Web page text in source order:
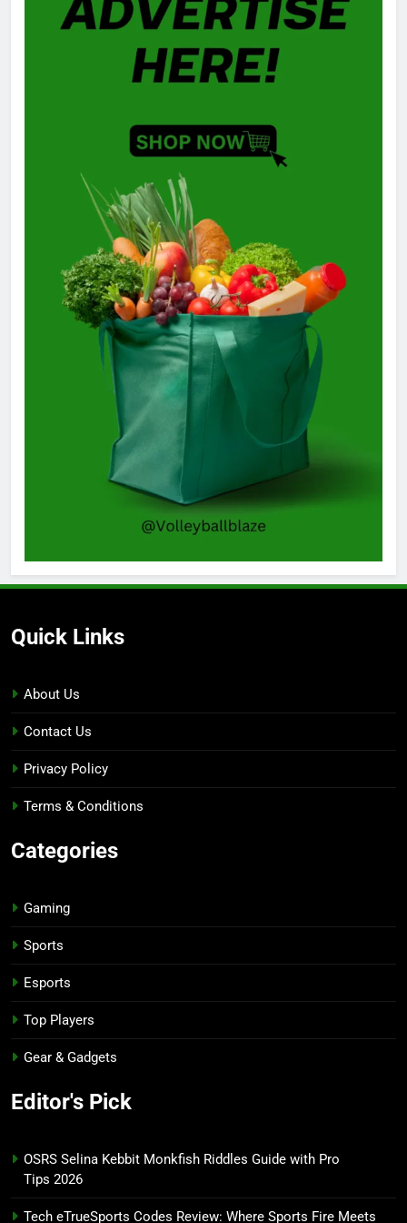
Quick Links
About Us
Contact Us
Privacy Policy
Terms & Conditions
Categories
Gaming
Sports
Esports
Top Players
Gear & Gadgets
Editor's Pick
OSRS Selina Kebbit Monkfish Riddles Guide with Pro
Tips 2026
Tech eTrueSports Codes Review: Where Sports Fire Meets